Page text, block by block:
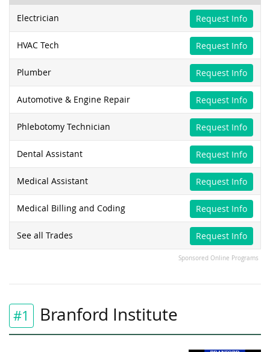
Electrician Request Info
HVAC Tech Request Info
Plumber Request Info
Automotive & Engine Repair Request Info
Phlebotomy Technician Request Info
Dental Assistant Request Info
Medical Assistant Request Info
Medical Billing and Coding Request Info
See all Trades Request Info
Sponsored Online Programs
#1 Branford Institute